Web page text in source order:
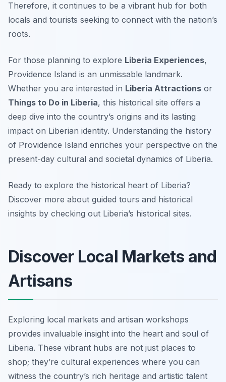
Therefore, it continues to be a vibrant hub for both
locals and tourists seeking to connect with the nation’s
roots.
For those planning to explore Liberia Experiences,
Providence Island is an unmissable landmark.
Whether you are interested in Liberia Attractions or
Things to Do in Liberia, this historical site offers a
deep dive into the country’s origins and its lasting
impact on Liberian identity. Understanding the history
of Providence Island enriches your perspective on the
present-day cultural and societal dynamics of Liberia.
Ready to explore the historical heart of Liberia?
Discover more about guided tours and historical
insights by checking out Liberia’s historical sites.
Discover Local Markets and
Artisans
Exploring local markets and artisan workshops
provides invaluable insight into the heart and soul of
Liberia. These vibrant hubs are not just places to
shop; they’re cultural experiences where you can
witness the country’s rich heritage and artistic talent